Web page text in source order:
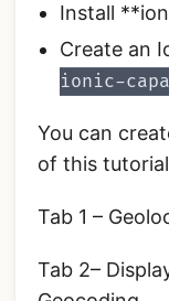
Install
Create an
ionic-
You can
of this
Tab 1 –
Tab 2–